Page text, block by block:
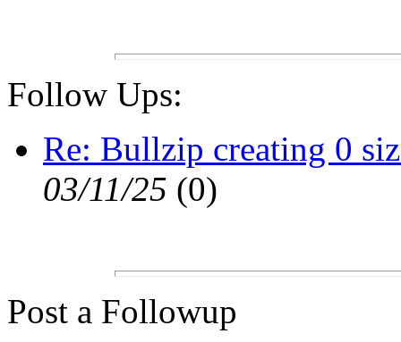
Follow Ups:
Re: Bullzip creating 0
03/11/25 (0)
Post a Followup